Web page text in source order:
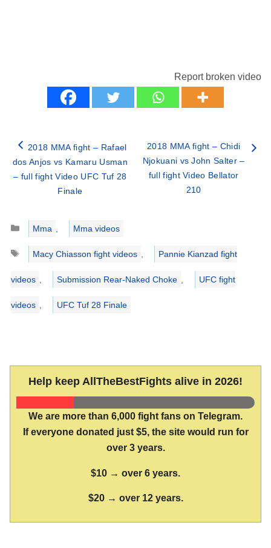
Report broken video
2018 MMA fight – Rafael
dos Anjos vs Kamaru Usman
– full fight Video UFC Tuf 28
Finale
2018 MMA fight – Chidi
Njokuani vs John Salter –
full fight Video Bellator
210
Categories
Mma
Mma videos
Tags
Macy Chiasson fight videos Pannie Kianzad fight
videos Submission Rear-Naked Choke UFC fight
videos UFC Tuf 28 Finale
Help keep AllTheBestFights alive in 2026!
We are more than 6,000 fight fans on Telegram.
If everyone donated just $5, the site would run for
over 3 years.
$10 → over 6 years.
$20 → over 12 years.